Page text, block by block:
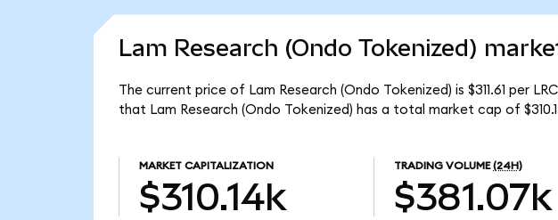
Lam Research (Ondo Tokenized)
The current price of Lam Research (Ondo Tokenized) is $311.61 per
that Lam Research (Ondo Tokenized) has a total market cap of
MARKET CAPITALIZATION
$310.14k
TRADING VOLUME (24H)
$381.07k